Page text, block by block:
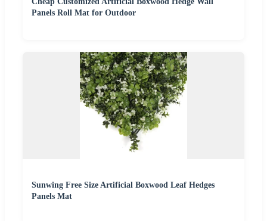
Panels Roll Mat for Outdoor
Sunwing Free Size Artificial Boxwood Leaf Hedges
Panels Mat